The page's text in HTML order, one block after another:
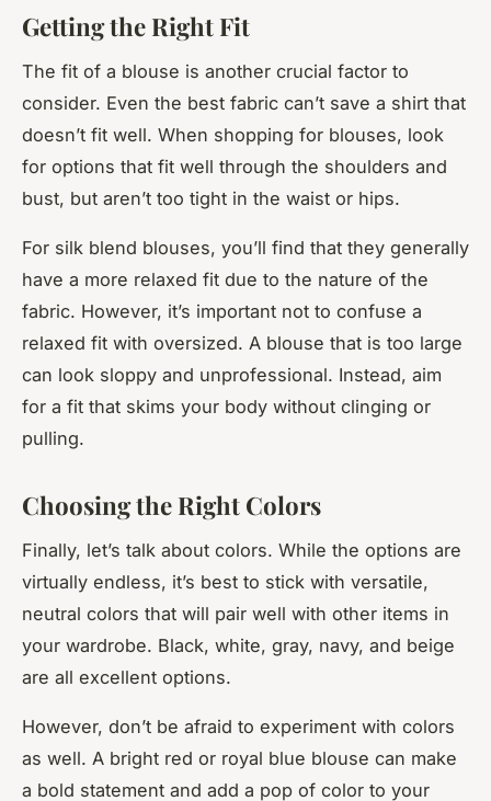
Getting the Right Fit
The fit of a blouse is another crucial factor to
consider. Even the best fabric can’t save a shirt that
doesn’t fit well. When shopping for blouses, look
for options that fit well through the shoulders and
bust, but aren’t too tight in the waist or hips.
For silk blend blouses, you’ll find that they generally
have a more relaxed fit due to the nature of the
fabric. However, it’s important not to confuse a
relaxed fit with oversized. A blouse that is too large
can look sloppy and unprofessional. Instead, aim
for a fit that skims your body without clinging or
pulling.
Choosing the Right Colors
Finally, let’s talk about colors. While the options are
virtually endless, it’s best to stick with versatile,
neutral colors that will pair well with other items in
your wardrobe. Black, white, gray, navy, and beige
are all excellent options.
However, don’t be afraid to experiment with colors
as well. A bright red or royal blue blouse can make
a bold statement and add a pop of color to your